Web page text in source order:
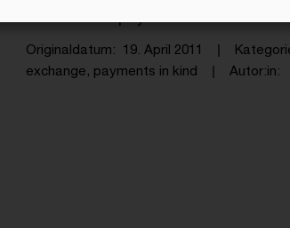
to VAT on a payment on account
Originaldatum 19. April 2011
exchange, payments in kind
Autor:in